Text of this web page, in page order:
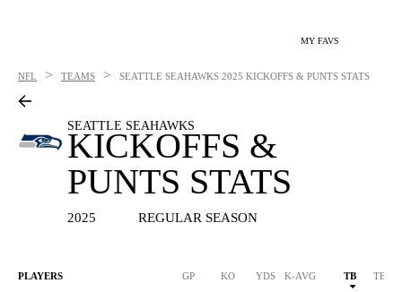
MY FAVS
NFL > TEAMS > SEATTLE SEAHAWKS 2025 KICKOFFS & PUNTS STATS
SEATTLE SEAHAWKS
KICKOFFS &
PUNTS STATS
2025 REGULAR SEASON
PLAYERS GP KO YDS K-AVG TB TB %